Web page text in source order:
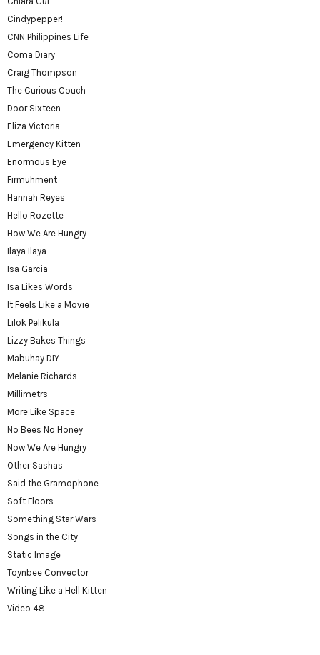
Cindypepper!
CNN Philippines Life
Coma Diary
Craig Thompson
The Curious Couch
Door Sixteen
Eliza Victoria
Emergency Kitten
Enormous Eye
Firmuhment
Hannah Reyes
Hello Rozette
How We Are Hungry
Ilaya Ilaya
Isa Garcia
Isa Likes Words
It Feels Like a Movie
Lilok Pelikula
Lizzy Bakes Things
Mabuhay DIY
Melanie Richards
Millimetrs
More Like Space
No Bees No Honey
Now We Are Hungry
Other Sashas
Said the Gramophone
Soft Floors
Something Star Wars
Songs in the City
Static Image
Toynbee Convector
Writing Like a Hell Kitten
Video 48